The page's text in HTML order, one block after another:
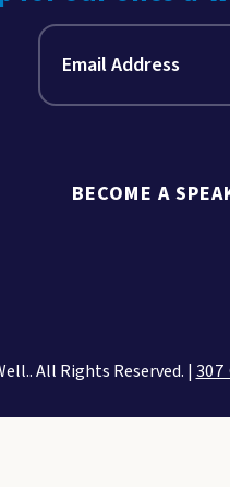
BECOME A
All Rights Reserved. |